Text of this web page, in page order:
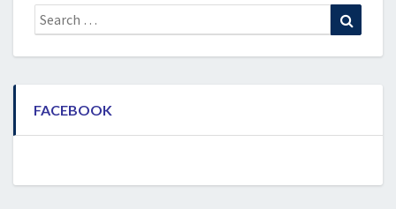
Search
for:
FACEBOOK